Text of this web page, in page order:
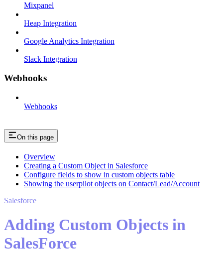
Mixpanel
Heap Integration
Google Analytics Integration
Slack Integration
Webhooks
Webhooks
On this page
Overview
Creating a Custom Object in Salesforce
Configure fields to show in custom objects table
Showing the userpilot objects on Contact/Lead/Account
Salesforce
Adding Custom Objects in
SalesForce